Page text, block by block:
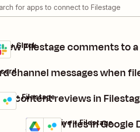
Filestage comments to
+ Slack
channel messages when
content reviews in
+ Filestage
Add new files in Google
Details
Try it
Google Drive + Filestage